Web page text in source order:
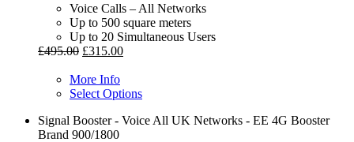
Voice Calls – All Networks
Up to 500 square meters
Up to 20 Simultaneous Users
£495.00 £315.00
More Info
Select Options
Signal Booster - Voice All UK Networks - EE 4G Booster
Brand 900/1800